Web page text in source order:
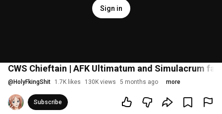
Sign in
CWS Chieftain | AFK Ultimatum and Simulacrum
@ HolyFkingShit 1.7K likes 130K views 5 months ago more
Subscribe